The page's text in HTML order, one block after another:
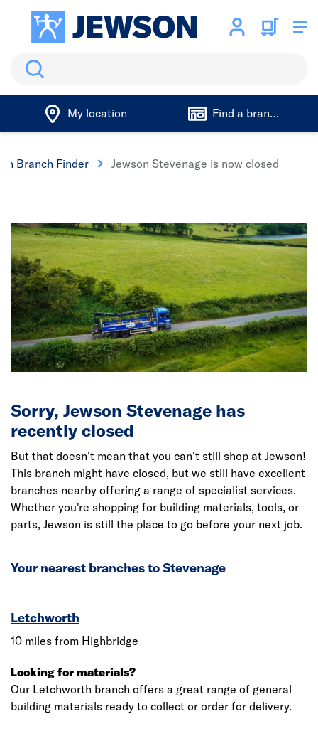
Search
My location Find a branch
Branch Finder Jewson Stevenage is now closed
Sorry, Jewson Stevenage has
recently closed
But that doesn't mean that you can't still shop at Jewson!
This branch might have closed, but we still have excellent
branches nearby offering a range of specialist services.
Whether you're shopping for building materials, tools, or
parts, Jewson is still the place to go before your next job.
Your nearest branches to Stevenage
Letchworth
10 miles from Highbridge
Looking for materials?
Our Letchworth branch offers a great range of general
building materials ready to collect or order for delivery.